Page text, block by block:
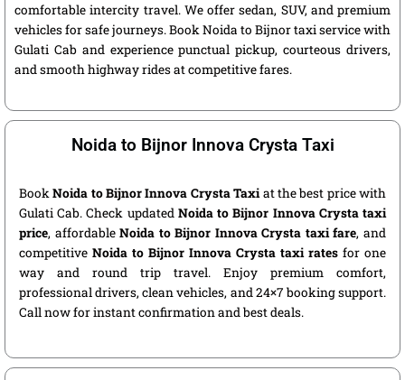
comfortable intercity travel. We offer sedan, SUV, and premium
vehicles for safe journeys. Book Noida to Bijnor taxi service with
Gulati Cab and experience punctual pickup, courteous drivers,
and smooth highway rides at competitive fares.
Noida to Bijnor Innova Crysta Taxi
BookNoida to Bijnor Innova Crysta Taxiat the best price with
Gulati Cab. Check updated Noida to Bijnor Innova Crysta taxi
price, affordableNoida to Bijnor Innova Crysta taxi fare, and
competitive Noida to Bijnor Innova Crysta taxi rates for one
way and round trip travel. Enjoy premium comfort,
professional drivers, clean vehicles, and 24×7 booking support.
Call now for instant confirmation and best deals.